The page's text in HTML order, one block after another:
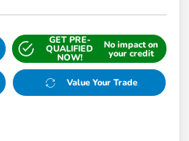
GET PRE-
QUALIFIED
NOW!
No impact on
your credit
Value Your Trade